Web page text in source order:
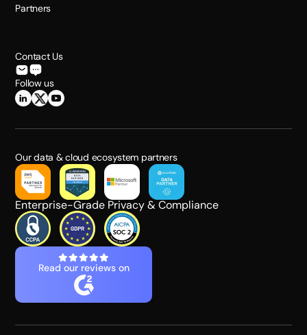
Partners
Contact Us
Follow us
Our data & cloud ecosystem partners
Enterprise-Grade Privacy & Compliance
Read our reviews on